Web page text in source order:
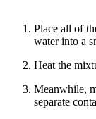
Place all of
water into a
Heat the
Meanwhile,
separate